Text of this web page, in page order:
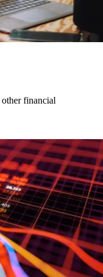
financial